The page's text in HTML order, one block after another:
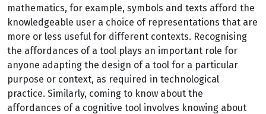
mathematics, for example, symbols and texts afford the
knowledgeable user a choice of representations that are
more or less useful for different contexts. Recognising
the affordances of a tool plays an important role for
anyone adapting the design of a tool for a particular
purpose or context, as required in technological
practice. Similarly, coming to know about the
affordances of a cognitive tool involves knowing about